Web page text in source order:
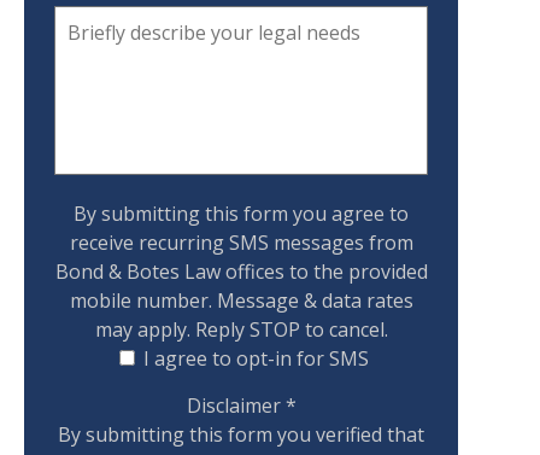
By submitting this form you agree to
receive recurring SMS messages from
Bond & Botes Law offices to the provided
mobile number. Message & data rates
may apply. Reply STOP to cancel.
I agree to opt-in for SMS
Disclaimer*
By submitting this form you verified that